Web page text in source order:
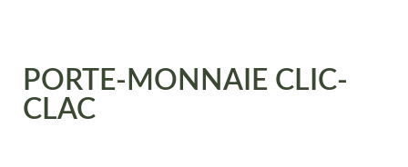
PORTE-MONNAIE CLIC-
CLAC